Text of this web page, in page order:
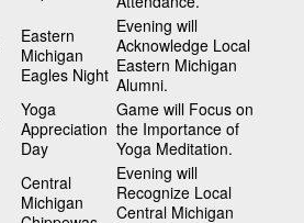
Eastern
Michigan
Eagles Night
Evening will
Acknowledge Local
Eastern Michigan
Alumni.
Yoga
Appreciation
Day
Game will Focus on
the Importance of
Yoga Meditation.
Central
Michigan
Evening will
Recognize Local
Central Michigan